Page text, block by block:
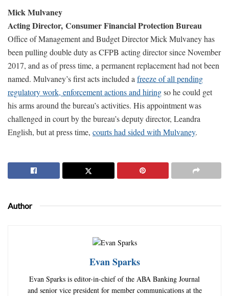
Mick Mulvaney
Acting Director, Consumer Financial Protection Bureau
Office of Management and Budget Director Mick Mulvaney has
been pulling double duty as CFPB acting director since November
2017, and as of press time, a permanent replacement had not been
named. Mulvaney’s first acts included afreeze of all pending
regulatory work, enforcement actions and hiringso he could get
his arms around the bureau’s activities. His appointment was
challenged in court by the bureau’s deputy director, Leandra
English, but at press time, courts had sided with Mulvaney.
Author
Evan Sparks
Evan Sparks is editor-in-chief of the ABA Banking Journal
and senior vice president for member communications at the